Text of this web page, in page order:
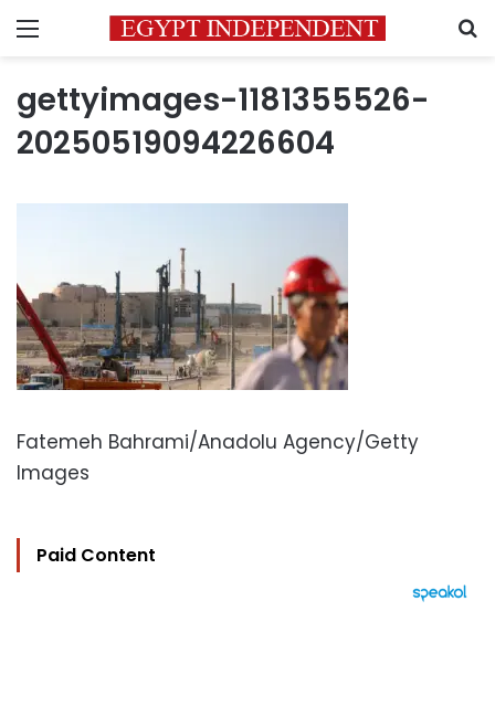
Menu
gettyimages-1181355526-
20250519094226604
Fatemeh Bahrami/Anadolu Agency/Getty
Images
Paid Content